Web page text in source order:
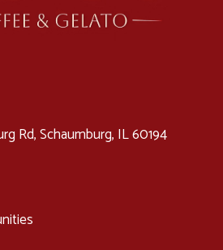
Rd, Schaumburg, IL 60194